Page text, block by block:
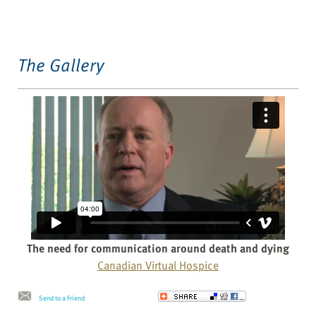
The Gallery
The need for communication around death and dying
Canadian Virtual Hospice
Send to a Friend